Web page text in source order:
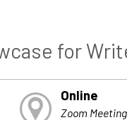
for
Online
Zoom Meeting